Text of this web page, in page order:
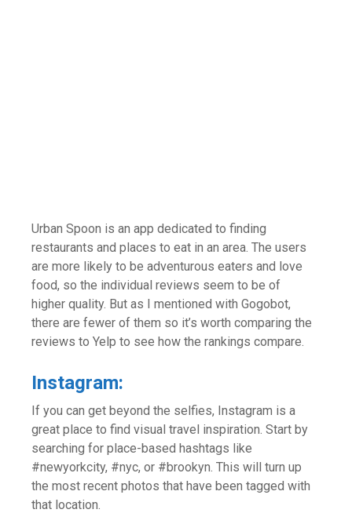
Urban Spoon is an app dedicated to finding
restaurants and places to eat in an area. The users
are more likely to be adventurous eaters and love
food, so the individual reviews seem to be of
higher quality. But as I mentioned with Gogobot,
there are fewer of them so it’s worth comparing the
reviews to Yelp to see how the rankings compare.
Instagram:
If you can get beyond the selfies, Instagram is a
great place to find visual travel inspiration. Start by
searching for place-based hashtags like
#newyorkcity, #nyc, or #brookyn. This will turn up
the most recent photos that have been tagged with
that location.